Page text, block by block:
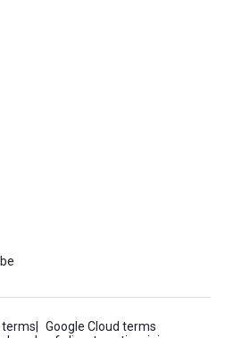
Google Cloud terms